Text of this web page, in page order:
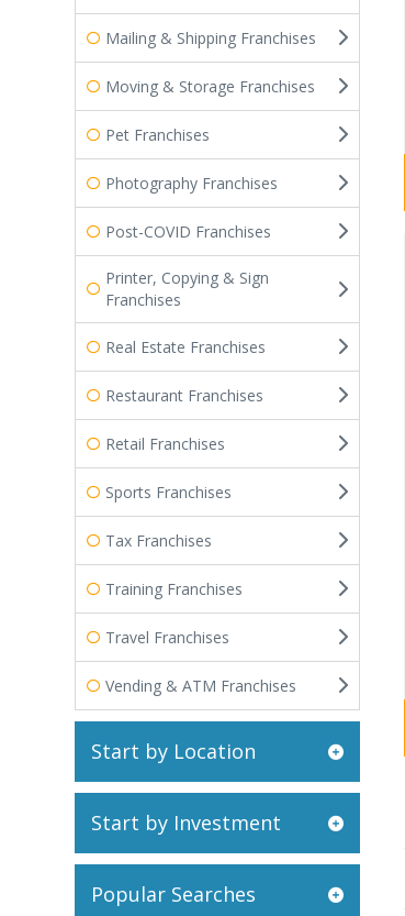
Mailing & Shipping Franchises
Moving & Storage Franchises
Pet Franchises
Photography Franchises
Post-COVID Franchises
Printer, Copying & Sign
Franchises
Real Estate Franchises
Restaurant Franchises
Retail Franchises
Sports Franchises
Tax Franchises
Training Franchises
Travel Franchises
Vending & ATM Franchises
Start by Location
Start by Investment
Popular Searches